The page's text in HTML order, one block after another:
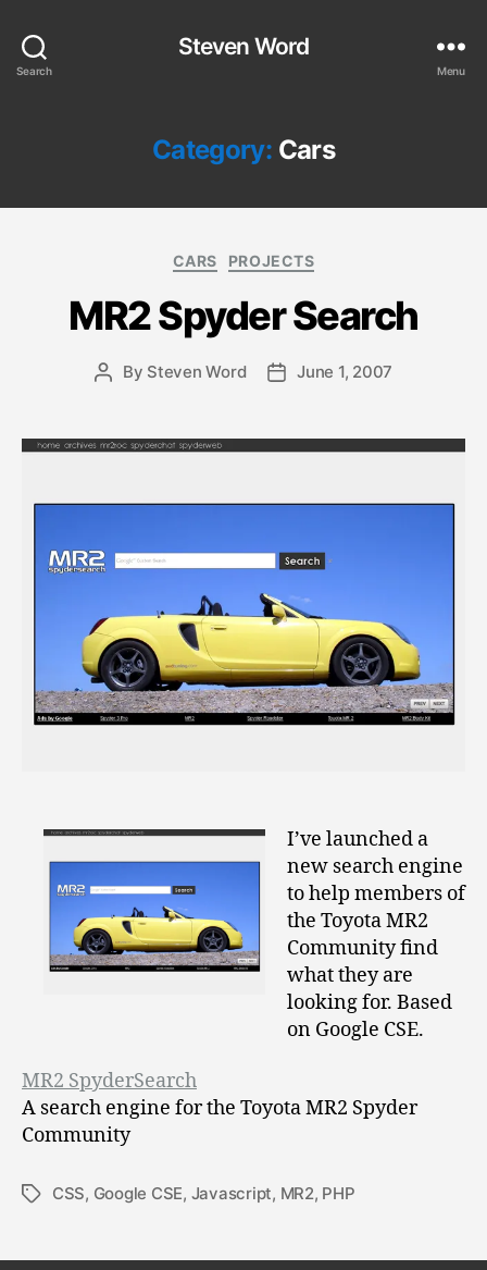
Search
Steven Word
Menu
Category: Cars
Categories
CARS PROJECTS
MR2 Spyder Search
Post
By Steven Word
PostJune 1, 2007
I’ve launched a
new search engine
to help members of
the Toyota MR2
Community find
what they are
looking for. Based
on Google CSE.
MR2 SpyderSearch
A search engine for the Toyota MR2 Spyder
Community
TagsCSS, Google CSE, Javascript, MR2, PHP